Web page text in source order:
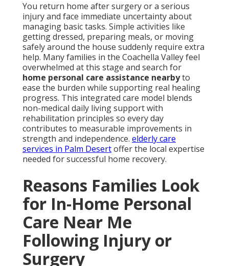
You return home after surgery or a serious
injury and face immediate uncertainty about
managing basic tasks. Simple activities like
getting dressed, preparing meals, or moving
safely around the house suddenly require extra
help. Many families in the Coachella Valley feel
overwhelmed at this stage and search for
home personal care assistance nearbyto
ease the burden while supporting real healing
progress. This integrated care model blends
non-medical daily living support with
rehabilitation principles so every day
contributes to measurable improvements in
strength and independence. elderly care
services in Palm Desertoffer the local expertise
needed for successful home recovery.
Reasons Families Look
for In-Home Personal
Care Near Me
Following Injury or
Surgery